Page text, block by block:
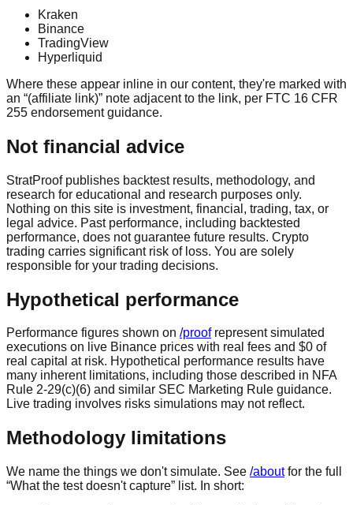
Kraken
Binance
TradingView
Hyperliquid
Where these appear inline in our content, they're marked with
an “(affiliate link)” note adjacent to the link, per FTC 16 CFR
255 endorsement guidance.
Not financial advice
StratProof publishes backtest results, methodology, and
research for educational and research purposes only.
Nothing on this site is investment, financial, trading, tax, or
legal advice. Past performance, including backtested
performance, does not guarantee future results. Crypto
trading carries significant risk of loss. You are solely
responsible for your trading decisions.
Hypothetical performance
Performance figures shown on /proof represent simulated
executions on live Binance prices with real fees and $0 of
real capital at risk. Hypothetical performance results have
many inherent limitations, including those described in NFA
Rule 2-29(c)(6) and similar SEC Marketing Rule guidance.
Live trading involves risks simulations may not reflect.
Methodology limitations
We name the things we don't simulate. See /about for the full
“What the test doesn't capture” list. In short: